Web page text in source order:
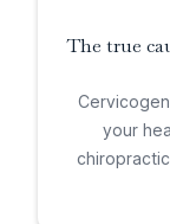
The true
your